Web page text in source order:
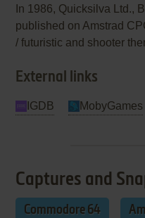
In 1986, Quicksilva Ltd.,
published on Amstrad
/ futuristic and shooter
External links
IGDB MobyGames
Captures and
Commodore 64